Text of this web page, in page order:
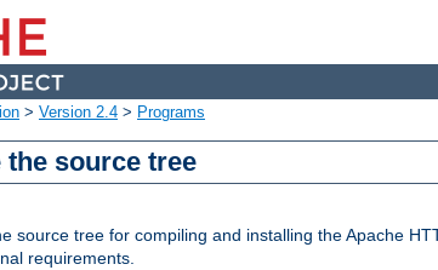
> Version 2.4 > Programs
source tree
source tree for compiling and installing the Apache
requirements.